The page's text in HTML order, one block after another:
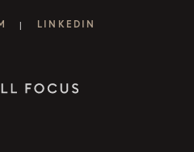
| LINKEDIN